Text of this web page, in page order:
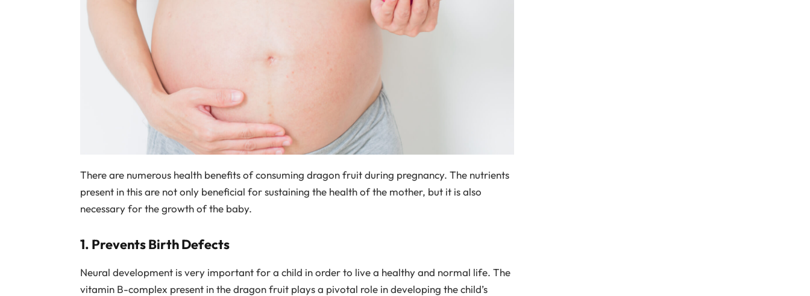
There are numerous health benefits of consuming dragon fruit during pregnancy. The nutrients
present in this are not only beneficial for sustaining the health of the mother, but it is also
necessary for the growth of the baby.
1. Prevents Birth Defects
Neural development is very important for a child in order to live a healthy and normal life. The
vitamin B-complex present in the dragon fruit plays a pivotal role in developing the child’s